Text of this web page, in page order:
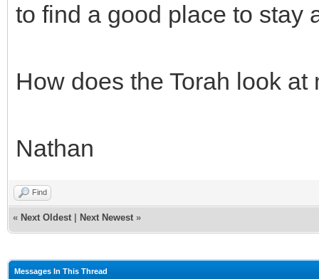
to find a good place to stay
How does the Torah look at
Nathan
Find
« Next Oldest Next Newest »
Messages In This Thread